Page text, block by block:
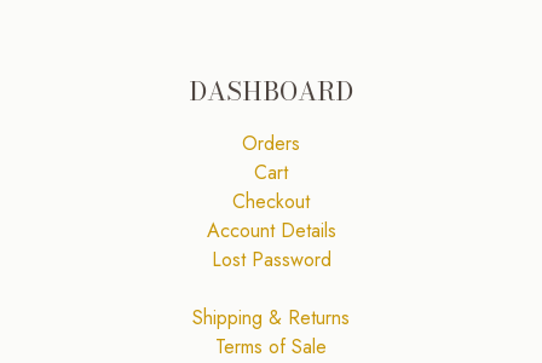
DASHBOARD
Orders
Cart
Checkout
Account Details
Lost Password
Shipping & Returns
Terms of Sale